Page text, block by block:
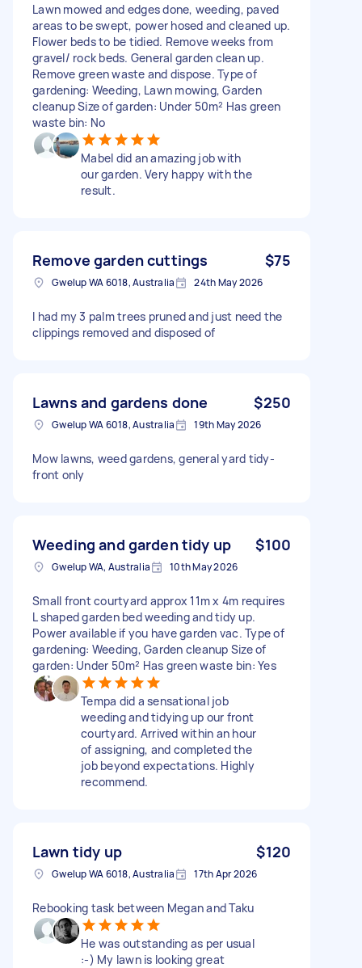
Lawn mowed and edges done, weeding, paved
areas to be swept, power hosed and cleaned up.
Flower beds to be tidied. Remove weeks from
gravel/ rock beds. General garden clean up.
Remove green waste and dispose. Type of
gardening: Weeding, Lawn mowing, Garden
cleanup Size of garden: Under 50m² Has green
waste bin: No
Mabel did an amazing job with
our garden. Very happy with the
result.
Remove garden cuttings $75
Gwelup WA 6018, Australia 24th May 2026
I had my 3 palm trees pruned and just need the
clippings removed and disposed of
Lawns and gardens done $250
Gwelup WA 6018, Australia 19th May 2026
Mow lawns, weed gardens, general yard tidy-
front only
Weeding and garden tidy up $100
Gwelup WA, Australia 10th May 2026
Small front courtyard approx 11m x 4m requires
L shaped garden bed weeding and tidy up.
Power available if you have garden vac. Type of
gardening: Weeding, Garden cleanup Size of
garden: Under 50m² Has green waste bin: Yes
Tempa did a sensational job
weeding and tidying up our front
courtyard. Arrived within an hour
of assigning, and completed the
job beyond expectations. Highly
recommend.
Lawn tidy up $120
Gwelup WA 6018, Australia 17th Apr 2026
Rebooking task between Megan and Taku
He was outstanding as per usual
:-) My lawn is looking great